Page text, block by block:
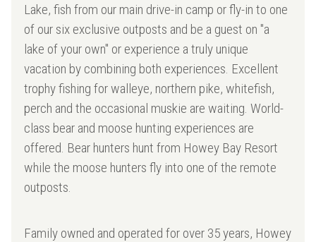
Lake, fish from our main drive-in camp or fly-in to one
of our six exclusive outposts and be a guest on "a
lake of your own" or experience a truly unique
vacation by combining both experiences. Excellent
trophy fishing for walleye, northern pike, whitefish,
perch and the occasional muskie are waiting. World-
class bear and moose hunting experiences are
offered. Bear hunters hunt from Howey Bay Resort
while the moose hunters fly into one of the remote
outposts.
Family owned and operated for over 35 years, Howey